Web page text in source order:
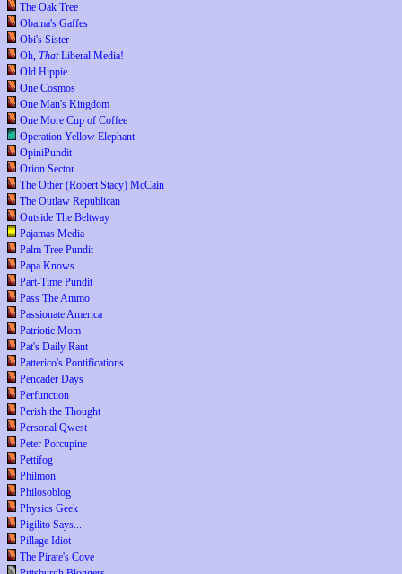
The Oak Tree
Obama's Gaffes
Obi's Sister
Oh, ThatLiberal Media!
Old Hippie
One Cosmos
One Man's Kingdom
One More Cup of Coffee
Operation Yellow Elephant
OpiniPundit
Orion Sector
The Other (Robert Stacy) McCain
The Outlaw Republican
Outside The Beltway
Pajamas Media
Palm Tree Pundit
Papa Knows
Part-Time Pundit
Pass The Ammo
Passionate America
Patriotic Mom
Pat's Daily Rant
Patterico's Pontifications
Pencader Days
Perfunction
Perish the Thought
Personal Qwest
Peter Porcupine
Pettifog
Philmon
Philosoblog
Physics Geek
Pigilito Says...
Pillage Idiot
The Pirate's Cove